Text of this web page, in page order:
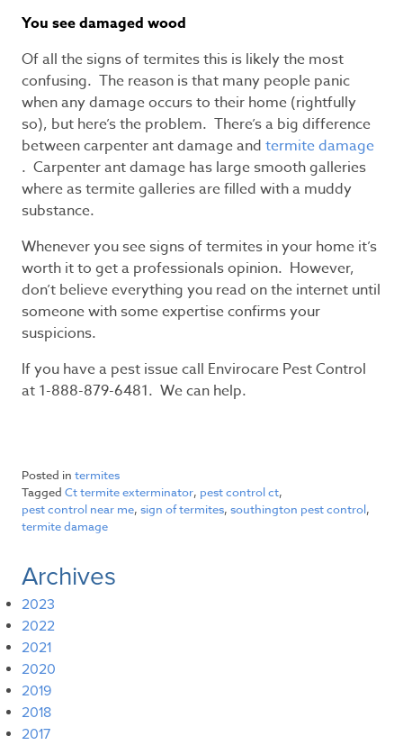
You see damaged wood
Of all the signs of termites this is likely the most
confusing. The reason is that many people panic
when any damage occurs to their home (rightfully
so), but here’s the problem. There’s a big difference
between carpenter ant damage and termite damage
. Carpenter ant damage has large smooth galleries
where as termite galleries are filled with a muddy
substance.
Whenever you see signs of termites in your home it’s
worth it to get a professionals opinion. However,
don’t believe everything you read on the internet until
someone with some expertise confirms your
suspicions.
If you have a pest issue call Envirocare Pest Control
at 1-888-879-6481. We can help.
Posted in termites
Tagged Ct termite exterminator, pest control ct,
pest control near me, sign of termites, southington pest control,
termite damage
Archives
2023
2022
2021
2020
2019
2018
2017